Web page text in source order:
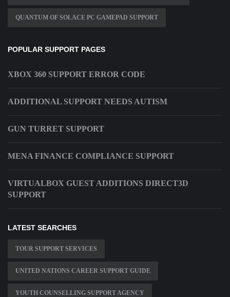
QUANTUM OF SOLACE PC GAMEPAD SUPPORT
POPULAR SUPPORT PAGES
XBOX 360 SUPPORT ERROR CODE
ADDITIONAL SUPPORT NEEDS AUTISM
GUN TURRET SUPPORT
MENA FINANCE COMPLIANCE SUPPORT
VIRTUALBOX GUEST ADDITIONS DIRECT3D
SUPPORT
LATEST SEARCHES
TOUR SUPPORT SERVICES
UNITED NATIONS CAREER SUPPORT GUIDE
YOUTH COUNSELLING SUPPORT AGENCY